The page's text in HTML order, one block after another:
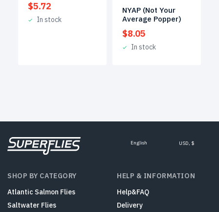
$5.72
In stock
NYAP (Not Your
Average Popper)
$8.05
In stock
English USD, $
SHOP BY CATEGORY
Atlantic Salmon Flies
Saltwater Flies
HELP & INFORMATION
Help&FAQ
Delivery